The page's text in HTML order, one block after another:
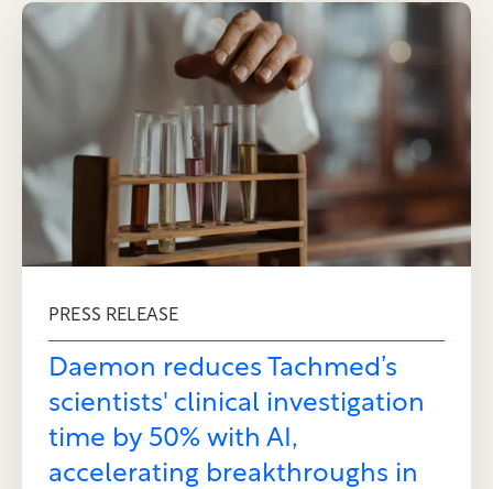
PRESS RELEASE
Daemon reduces Tachmed’s
scientists' clinical investigation
time by 50% with AI,
accelerating breakthroughs in